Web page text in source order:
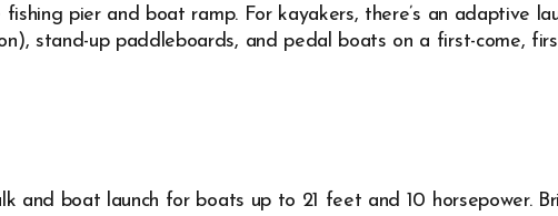
pier and boat ramp. For kayakers, there’s an adaptive
stand-up paddleboards, and pedal boats on a first-come,
and boat launch for boats up to 21 feet and 10 horsepower.